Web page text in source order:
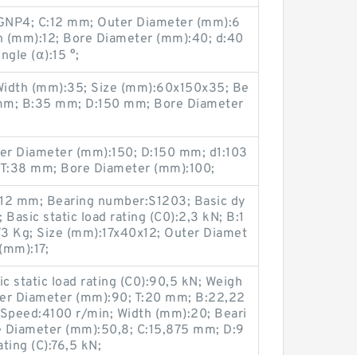
C:12 mm; Outer Diameter (mm):6
(mm):12; Bore Diameter (mm):40; d:40
(α):15 °;
(mm):35; Size (mm):60x150x35; Be
B:35 mm; D:150 mm; Bore Diameter
Diameter (mm):150; D:150 mm; d1:103
mm; Bore Diameter (mm):100;
mm; Bearing number:S1203; Basic dy
static load rating (C0):2,3 kN; B:1
Kg; Size (mm):17x40x12; Outer Diamet
static load rating (C0):90,5 kN; Weigh
Diameter (mm):90; T:20 mm; B:22,22
r/min; Width (mm):20; Beari
(mm):50,8; C:15,875 mm; D:9
(C):76,5 kN;